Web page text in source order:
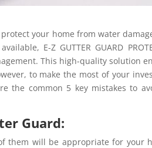
your home from water
E-Z GUTTER GUARD
This high-quality solution
to make the most of your
the common 5 key mistakes to
Guard:
them will be appropriate for your